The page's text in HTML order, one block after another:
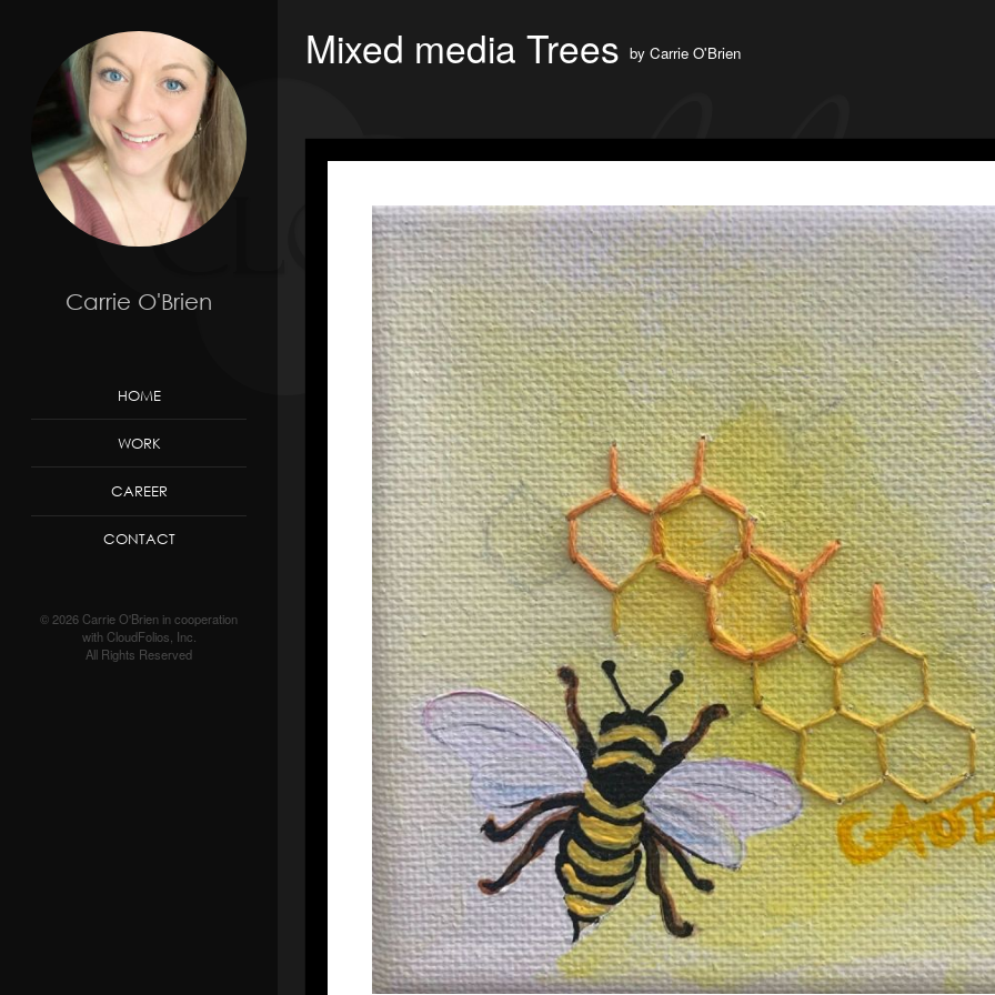
Carrie O'Brien
HOME
WORK
CAREER
CONTACT
© 2026 Carrie O'Brien in cooperation
with CloudFolios, Inc.
All Rights Reserved
Mixed media Trees by Carrie O'Brien